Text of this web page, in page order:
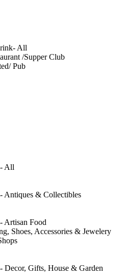
All
/Supper Club
Pub
All
Antiques & Collectibles
Artisan Food
Shoes, Accessories & Jewelery
Decor, Gifts, House & Garden